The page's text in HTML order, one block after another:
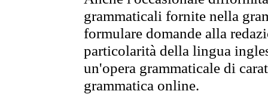
grammaticali fornite nella
formulare domande alla
particolarità della lingua
un'opera grammaticale di
grammatica online.